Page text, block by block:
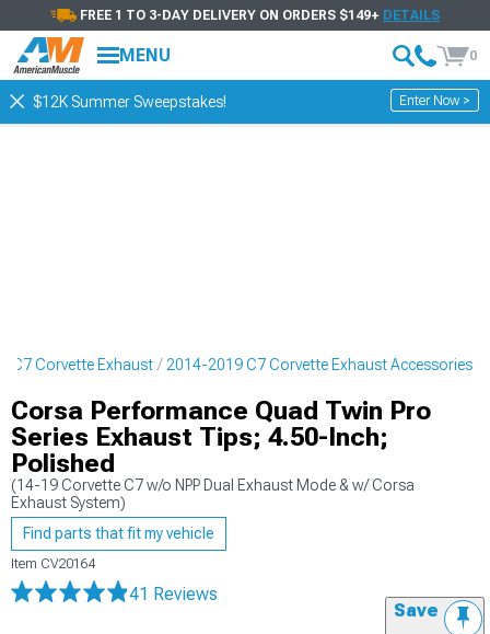
FREE 1 TO 3-DAY DELIVERY ON ORDERS $149+ DETAILS
MENU 0
$12K Summer Sweepstakes! Enter Now >
C7 Corvette Exhaust 2014-2019 C7 Corvette Exhaust Accessories
Corsa Performance Quad Twin Pro
Series Exhaust Tips; 4.50-Inch;
Polished
(14-19 Corvette C7 w/o NPP Dual Exhaust Mode & w/ Corsa
Exhaust System)
Find parts that fit my vehicle
Item CV20164
41 Reviews
Save